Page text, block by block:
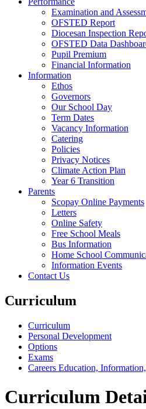
Examination and
OFSTED Report
Diocesan Inspection
OFSTED Data
Pupil Premium
Financial Information
Information
Ethos
Governors
Our School Day
Term Dates
Vacancy Information
Catering
Policies
Privacy Notices
Climate Action Plan
Year 6 Transition
Parents
Scopay Online Payments
Letters
Online Safety
Free School Meals
Bus Information
Home School
Information Events
Contact Us
Curriculum
Curriculum
Personal Development
Options
Exams
Careers Education,
Curriculum